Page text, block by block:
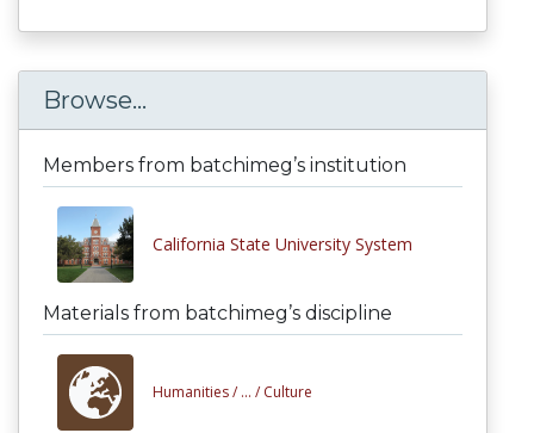
Browse...
Members from batchimeg’s institution
California State University System
Materials from batchimeg’s discipline
Humanities / ... / Culture